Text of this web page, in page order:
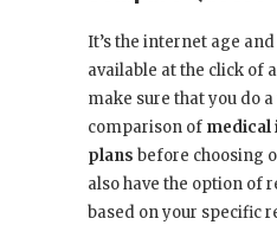
It’s the internet age
available at the click of
make sure that you do
comparison of medical
plans before choosing
also have the option of
based on your specific